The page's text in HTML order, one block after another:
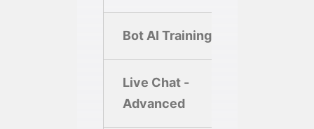
Bot AI Training
Live Chat -
Advanced